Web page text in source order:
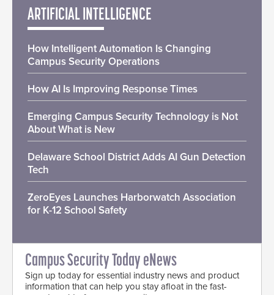
ARTIFICIAL INTELLIGENCE
How Intelligent Automation Is Changing
Campus Security Operations
How AI Is Improving Response Times
Emerging Campus Security Technology is Not
About What is New
Delaware School District Adds AI Gun Detection
Tech
ZeroEyes Launches Harborwatch Association
for K-12 School Safety
Campus Security Today eNews
Sign up today for essential industry news and product
information that can help you stay afloat in the fast-